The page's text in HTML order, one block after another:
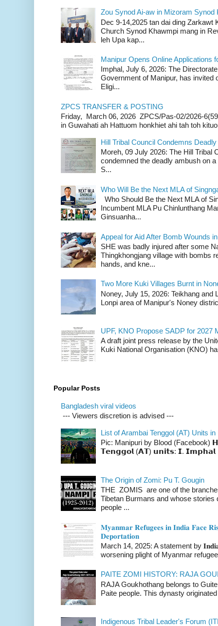
Zou Synod Ai-aw in Mizoram Synod
Dec 9-14,2025 tan dai ding Zarkawt
Church Synod Khawmpi mang in
leh Upa kap...
Manipur Opens Online Applications
Imphal, July 6, 2026: The
Government of Manipur, has invited
Eligi...
ZPCS TRANSFER & POSTING
Friday, March 06, 2026 ZPCS/Pas-02/2026-
in Guwahati ah Hattuom honkhiet ahi tah toh
Hill Tribal Council Condemns
Moreh, 09 July 2026: The Hill Tribal
condemned the deadly ambush on
S...
Who Will Be the Next MLA of
Who Should Be the Next MLA of
Incumbent MLA Pu Chinlunthang
Ginsuanha...
Appeal for Aid After Bomb Wounds
SHE was badly injured after some
Thingkhongjang village with bombs
hands, and kne...
Two More Kuki Villages Burnt in
Noney, July 15, 2026: Teikhang and
Lonpi area of Manipur's Noney
UPF, KNO Propose SADP for 2027
A draft joint press release by the
Kuki National Organisation (KNO)
Popular Posts
Bangladesh viral videos
--- Viewers discretion is advised ---
List of Arambai Tenggol (AT) Units in
Pic: Manipuri by Blood (Facebook)
𝗧𝗲𝗻𝗴𝗴𝗼𝗹 (𝗔𝗧) 𝘂𝗻𝗶𝘁𝘀: 𝗜. 𝗜𝗺𝗽𝗵𝗮𝗹
The Origin of Zomi: Pu T. Gougin
THE ZOMIS are one of the
Tibetan Burmans and whose
people ...
𝐌𝐲𝐚𝐧𝐦𝐚𝐫 𝐑𝐞𝐟𝐮𝐠𝐞𝐞𝐬 𝐢𝐧 𝐈𝐧𝐝𝐢𝐚 𝐅𝐚𝐜𝐞
𝐃𝐞𝐩𝐨𝐫𝐭𝐚𝐭𝐢𝐨𝐧
March 14, 2025: A statement by
worsening plight of Myanmar
PAITE ZOMI HISTORY: RAJA
RAJA Goukhothang belongs to
Paite people. This dynasty
Indigenous Tribal Leader's Forum